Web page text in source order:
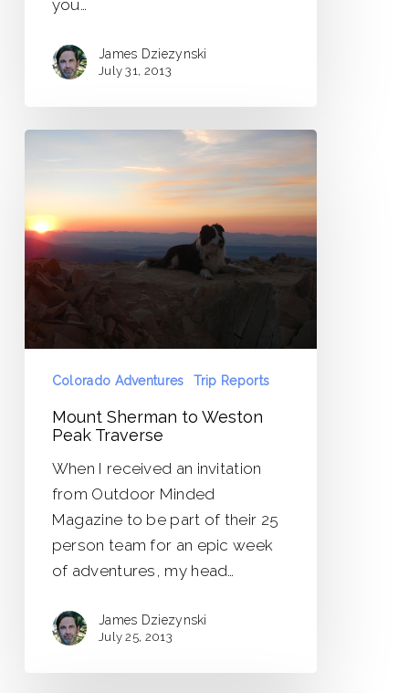
you…
James Dziezynski
July 31, 2013
Mount
Sherman
Weston
Peak
Traverse
Colorado Adventures Trip Reports
Mount Sherman to Weston
Peak Traverse
When I received an invitation
from Outdoor Minded
Magazine to be part of their 25
person team for an epic week
of adventures, my head…
James Dziezynski
July 25, 2013